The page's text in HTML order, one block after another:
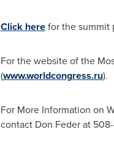
Click herefor the summit
For the website of the
(www.worldcongress.ru).
For More Information on
contact Don Federat 508-